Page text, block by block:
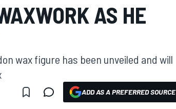
AS HE
wax figure has been unveiled and will
ADD AS A PREFERRED SOURCE